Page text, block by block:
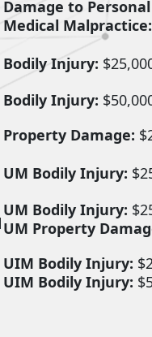
Damage to
Medical Malpractice:
Bodily Injury:
Bodily Injury:
Property Damage:
UM Bodily Injury:
UM Bodily Injury:
UM Property
UIM Bodily Injury:
UIM Bodily Injury: